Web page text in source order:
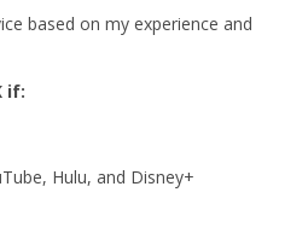
based on my experience and
if:
Hulu, and Disney+